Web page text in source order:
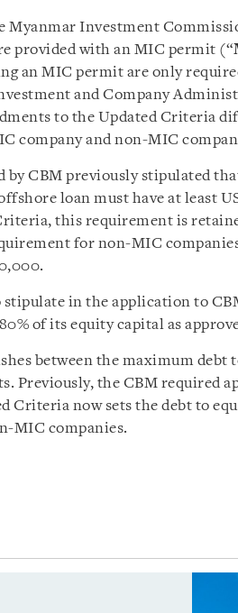
Investment
provided with an MIC permit (“
an MIC permit are only
and Company
to the Updated Criteria
company and non-MIC
CBM previously stipulated
loan must have at least
this requirement is
for non-MIC
stipulate in the application to
of its equity capital as
between the maximum debt
Previously, the CBM required
Criteria now sets the debt to
MIC companies.